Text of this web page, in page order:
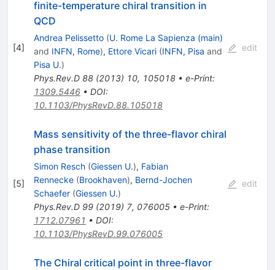
[4]
finite-temperature chiral transition in
QCD
Andrea Pelissetto (U. Rome La Sapienza (main)
and INFN, Rome), Ettore Vicari (INFN, Pisa and
Pisa U.)
Phys.Rev.D 88(2013) 10, 105018• e-Print:
1309.5446• DOI:
10.1103/PhysRevD.88.105018
edit
[5]
Mass sensitivity of the three-flavor chiral
phase transition
Simon Resch (Giessen U.), Fabian
Rennecke (Brookhaven), Bernd-Jochen
Schaefer (Giessen U.)
Phys.Rev.D 99(2019) 7, 076005• e-Print:
1712.07961 • DOI:
10.1103/PhysRevD.99.076005
edit
The Chiral critical point in three-flavor